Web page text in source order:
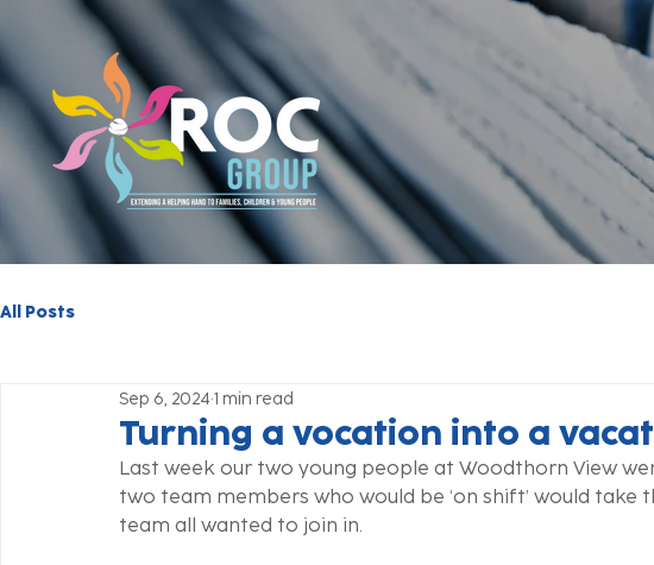
All Posts
Turning a vocation into a
Sep 6, 2024 1 min read
Last week our two young people at Woodthorn View
two team members who would be ‘on shift’ would take
team all wanted to join in.